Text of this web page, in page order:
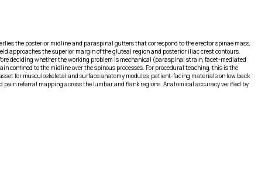
the posterior midline and paraspinal gutters that correspond to the erector spinae mass,
approaches the superior margin of the gluteal region and posterior iliac crest contours.
deciding whether the working problem is mechanical (paraspinal strain, facet-mediated
to the midline over the spinous processes. For procedural teaching, this is the
for musculoskeletal and surface anatomy modules, patient-facing materials on low back
referral mapping across the lumbar and flank regions. Anatomical accuracy verified by